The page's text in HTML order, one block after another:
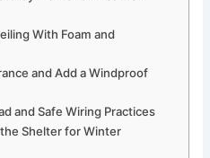
With Foam and
and Add a Windproof
and Safe Wiring Practices
Shelter for Winter